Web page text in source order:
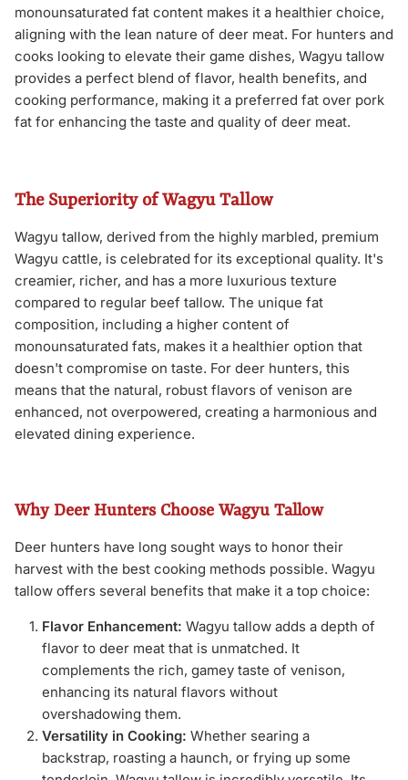
monounsaturated fat content makes it a healthier choice,
aligning with the lean nature of deer meat. For hunters and
cooks looking to elevate their game dishes, Wagyu tallow
provides a perfect blend of flavor, health benefits, and
cooking performance, making it a preferred fat over pork
fat for enhancing the taste and quality of deer meat.
The Superiority of Wagyu Tallow
Wagyu tallow, derived from the highly marbled, premium
Wagyu cattle, is celebrated for its exceptional quality. It's
creamier, richer, and has a more luxurious texture
compared to regular beef tallow. The unique fat
composition, including a higher content of
monounsaturated fats, makes it a healthier option that
doesn't compromise on taste. For deer hunters, this
means that the natural, robust flavors of venison are
enhanced, not overpowered, creating a harmonious and
elevated dining experience.
Why Deer Hunters Choose Wagyu Tallow
Deer hunters have long sought ways to honor their
harvest with the best cooking methods possible. Wagyu
tallow offers several benefits that make it a top choice:
Flavor Enhancement: Wagyu tallow adds a depth of
flavor to deer meat that is unmatched. It
complements the rich, gamey taste of venison,
enhancing its natural flavors without
overshadowing them.
Versatility in Cooking: Whether searing a
backstrap, roasting a haunch, or frying up some